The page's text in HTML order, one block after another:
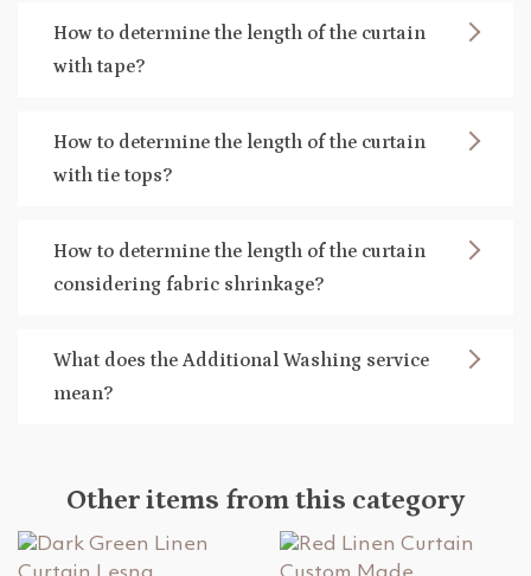
How to determine the length of the curtain
with tape?
How to determine the length of the curtain
with tie tops?
How to determine the length of the curtain
considering fabric shrinkage?
What does the Additional Washing service
mean?
Other items from this category